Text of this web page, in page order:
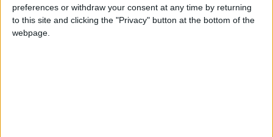
preferences or withdraw your consent at any time by returning
to this site and clicking the "Privacy" button at the bottom of the
webpage.
Sectors
R&D occurs across a range of sectors and industries